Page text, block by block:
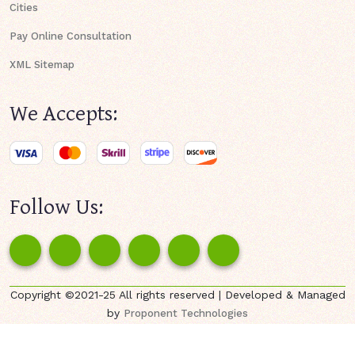
Cities
Pay Online Consultation
XML Sitemap
We Accepts:
Follow Us:
Copyright ©2021-25 All rights reserved | Developed & Managed
byProponent Technologies